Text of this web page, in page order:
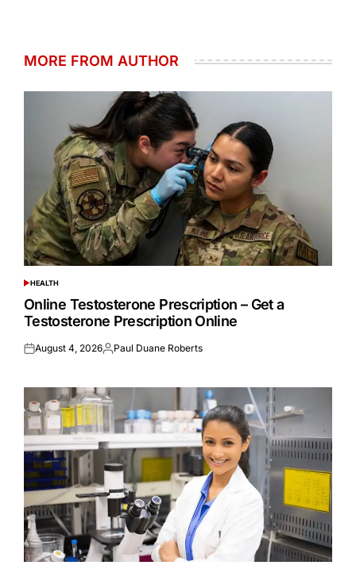
MORE FROM AUTHOR
POSTED
IN
HEALTH
Online Testosterone Prescription – Get a
Testosterone Prescription Online
Posted
August 4, 2026Posted
Paul Duane Roberts